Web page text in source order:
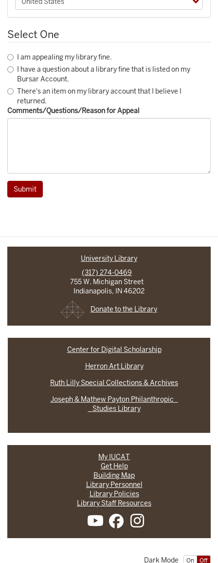
Select One
I am appealing my library fine.
I have a question about a library fine that is listed on my
Bursar Account.
There's an item on my library account that I believe I
returned.
Comments/Questions/Reason for Appeal
Submit
University Library
(317) 274-0469
755 W. Michigan Street
Indianapolis, IN 46202
Donate to the Library
Center for Digital Scholarship
Herron Art Library
Ruth Lilly Special Collections & Archives
Joseph & Mathew Payton Philanthropic
Studies Library
My IUCAT
Get Help
Building Map
Library Personnel
Library Policies
Library Staff Resources
On Off
Dark Mode